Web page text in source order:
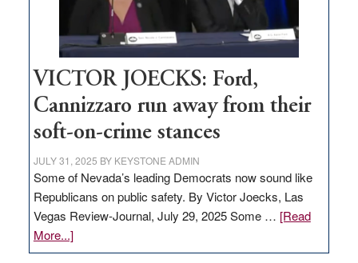
Nevada
thrive
VICTOR JOECKS: Ford,
Cannizzaro run away from their
soft-on-crime stances
JULY 31, 2025 BY KEYSTONE ADMIN
Some of Nevada’s leading Democrats now sound like
Republicans on public safety. By Victor Joecks, Las
Vegas Review-Journal, July 29, 2025 Some … [Read
More...]about
VICTOR